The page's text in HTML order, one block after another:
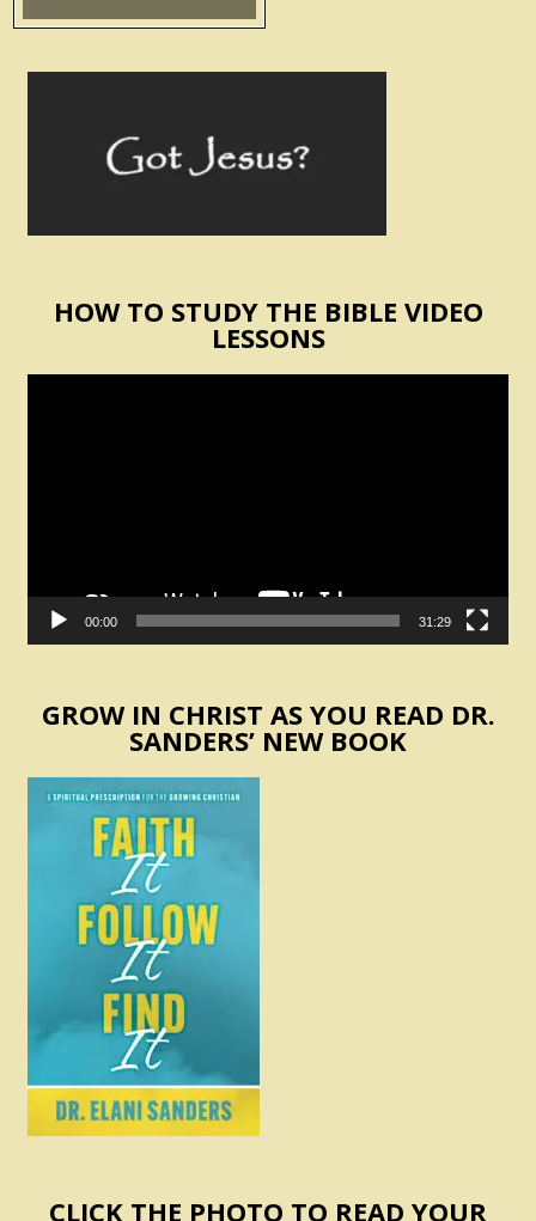
HOW TO STUDY THE BIBLE VIDEO
LESSONS
00:00 31:29
GROW IN CHRIST AS YOU READ DR.
SANDERS’ NEW BOOK
CLICK THE PHOTO TO READ YOUR